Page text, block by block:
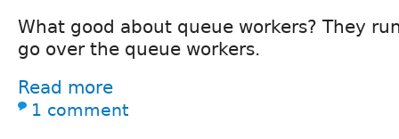
What good about queue workers? They
go over the queue workers.
Read more
1 comment